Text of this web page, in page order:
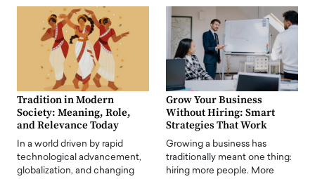
Tradition in Modern
Society: Meaning, Role,
and Relevance Today
In a world driven by rapid
technological advancement,
globalization, and changing
Grow Your Business
Without Hiring: Smart
Strategies That Work
Growing a business has
traditionally meant one thing:
hiring more people. More